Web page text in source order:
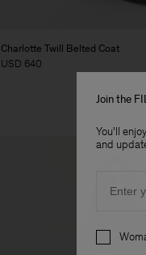
Charlotte Twill Belted Coat
USD 640
Join the
You'll
and
Preferences